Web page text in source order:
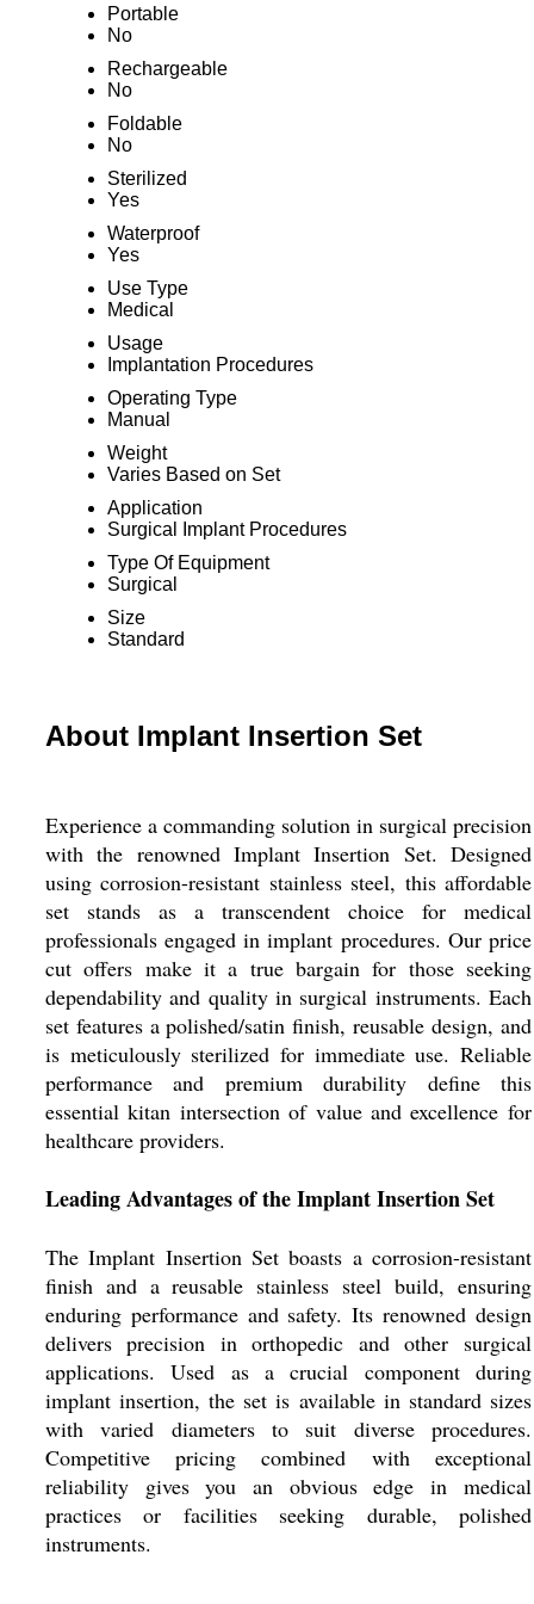
Portable
No
Rechargeable
No
Foldable
No
Sterilized
Yes
Waterproof
Yes
Use Type
Medical
Usage
Implantation Procedures
Operating Type
Manual
Weight
Varies Based on Set
Application
Surgical Implant Procedures
Type Of Equipment
Surgical
Size
Standard
About Implant Insertion Set
Experience a commanding solution in surgical precision
with the renowned Implant Insertion Set. Designed
using corrosion-resistant stainless steel, this affordable
set stands as a transcendent choice for medical
professionals engaged in implant procedures. Our price
cut offers make it a true bargain for those seeking
dependability and quality in surgical instruments. Each
set features a polished/satin finish, reusable design, and
is meticulously sterilized for immediate use. Reliable
performance and premium durability define this
essential kitan intersection of value and excellence for
healthcare providers.
Leading Advantages of the Implant Insertion Set
The Implant Insertion Set boasts a corrosion-resistant
finish and a reusable stainless steel build, ensuring
enduring performance and safety. Its renowned design
delivers precision in orthopedic and other surgical
applications. Used as a crucial component during
implant insertion, the set is available in standard sizes
with varied diameters to suit diverse procedures.
Competitive pricing combined with exceptional
reliability gives you an obvious edge in medical
practices or facilities seeking durable, polished
instruments.